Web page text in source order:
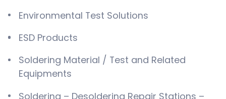
Environmental Test Solutions
ESD Products
Soldering Material / Test and Related
Equipments
Soldering – Desoldering Repair Stations –